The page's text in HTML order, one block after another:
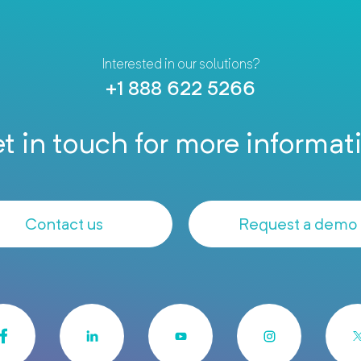
Interested in our solutions?
+1 888 622 5266
in touch for more
Contact us Request a demo